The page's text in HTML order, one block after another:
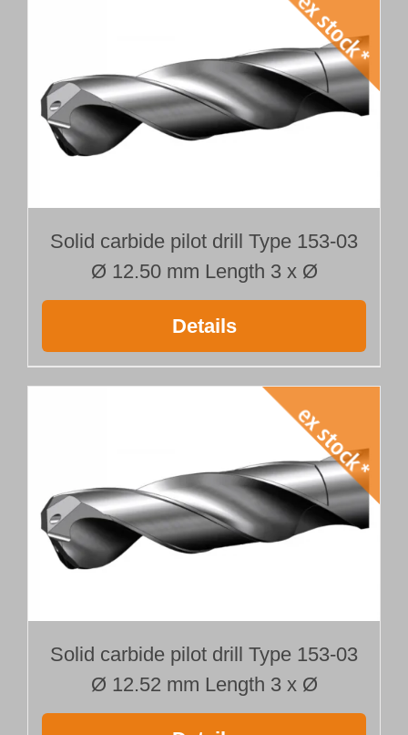
Solid carbide pilot drill Type 153-03
Ø 12.50 mm Length 3 x Ø
Details
Solid carbide pilot drill Type 153-03
Ø 12.52 mm Length 3 x Ø